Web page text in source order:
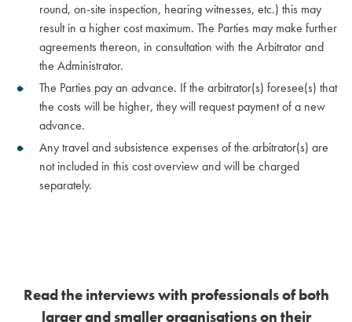
round, on-site inspection, hearing witnesses, etc.) this may
result in a higher cost maximum. The Parties may make further
agreements thereon, in consultation with the Arbitrator and
the Administrator.
The Parties pay an advance. If the arbitrator(s) foresee(s) that
the costs will be higher, they will request payment of a new
advance.
Any travel and subsistence expenses of the arbitrator(s) are
not included in this cost overview and will be charged
separately.
Read the interviews with professionals of both
larger and smaller organisations on their